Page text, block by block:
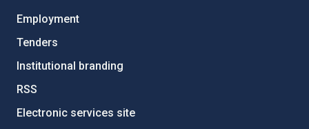
Employment
Tenders
Institutional branding
RSS
Electronic services site